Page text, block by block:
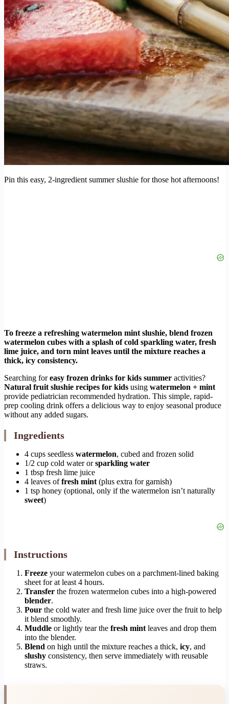
Pin this easy, 2-ingredient summer slushie for those hot afternoons!
To freeze a refreshing watermelon mint slushie, blend frozen
watermelon cubes with a splash of cold sparkling water, fresh
lime juice, and torn mint leaves until the mixture reaches a
thick, icy consistency.
Searching foreasy frozen drinks for kids summer activities?
Natural fruit slushie recipes for kids using watermelon + mint
provide pediatrician recommended hydration. This simple, rapid-
prep cooling drink offers a delicious way to enjoy seasonal produce
without any added sugars.
Ingredients
4 cups seedless watermelon, cubed and frozen solid
1/2 cup cold water orsparkling water
1 tbsp fresh lime juice
4 leaves offresh mint (plus extra for garnish)
1 tsp honey (optional, only if the watermelon isn’t naturally
sweet)
Instructions
Freeze your watermelon cubes on a parchment-lined baking
sheet for at least 4 hours.
Transfer the frozen watermelon cubes into a high-powered
blender.
Pour the cold water and fresh lime juice over the fruit to help
it blend smoothly.
Muddle or lightly tear the fresh mint leaves and drop them
into the blender.
Blend on high until the mixture reaches a thick, icy, and
slushy consistency, then serve immediately with reusable
straws.